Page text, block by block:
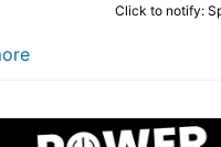
Click to notify: